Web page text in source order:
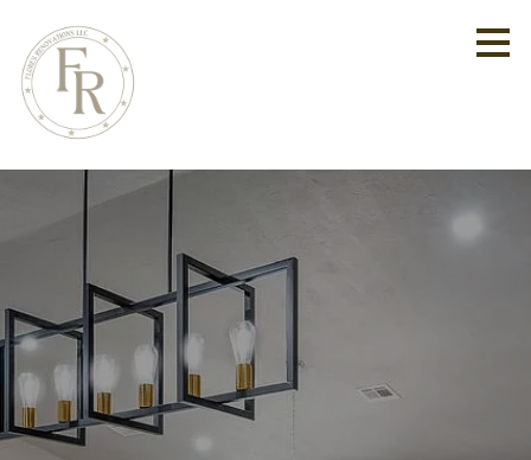
to
main
content